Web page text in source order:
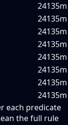
24135m
24135m
24135m
24135m
24135m
24135m
24135m
24135m
each predicate
the full rule